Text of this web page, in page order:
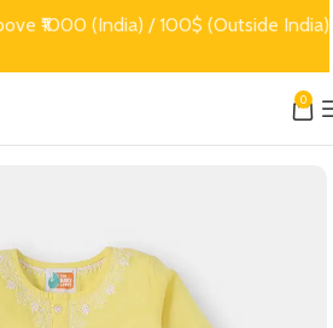
0
₹1000 (India) / 100$ (Outside India)